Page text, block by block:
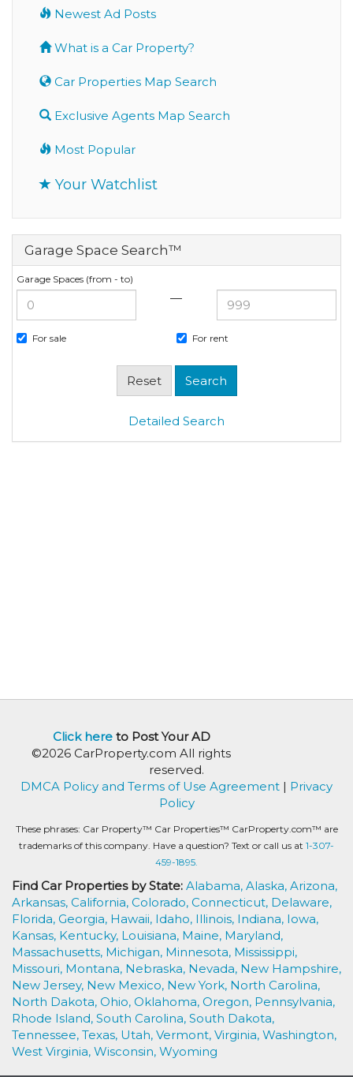
Newest Ad Posts
What is a Car Property?
Car Properties Map Search
Exclusive Agents Map Search
Most Popular
Your Watchlist
Garage Space Search™
Garage Spaces (from - to)
—
For sale For rent
Detailed Search
Click hereto Post Your AD
©2026 CarProperty.com All rights
reserved.
DMCA Policy and Terms of Use Agreement | Privacy
Policy
These phrases: Car Property™ Car Properties™ CarProperty.com™ are
trademarks of this company. Have a question? Text or call us at 1-307-
459-1895.
Find Car Properties by State: Alabama, Alaska, Arizona,
Arkansas, California, Colorado, Connecticut, Delaware,
Florida, Georgia, Hawaii, Idaho, Illinois, Indiana, Iowa,
Kansas, Kentucky, Louisiana, Maine, Maryland,
Massachusetts, Michigan, Minnesota, Mississippi,
Missouri, Montana, Nebraska, Nevada, New Hampshire,
New Jersey, New Mexico, New York, North Carolina,
North Dakota, Ohio, Oklahoma, Oregon, Pennsylvania,
Rhode Island, South Carolina, South Dakota,
Tennessee, Texas, Utah, Vermont, Virginia, Washington,
West Virginia, Wisconsin, Wyoming